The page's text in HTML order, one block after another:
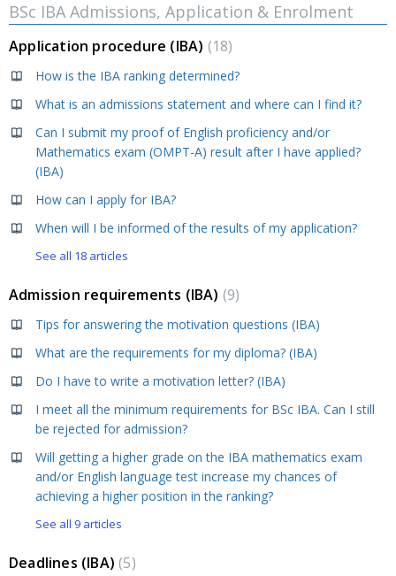
BSc IBA Admissions, Application & Enrolment
Application procedure (IBA) 18
How is the IBA ranking determined?
What is an admissions statement and where can I find it?
Can I submit my proof of English proficiency and/or
Mathematics exam (OMPT-A) result after I have applied?
(IBA)
How can I apply for IBA?
When will I be informed of the results of my application?
See all 18 articles
Admission requirements (IBA) 9
Tips for answering the motivation questions (IBA)
What are the requirements for my diploma? (IBA)
Do I have to write a motivation letter? (IBA)
I meet all the minimum requirements for BSc IBA. Can I still
be rejected for admission?
Will getting a higher grade on the IBA mathematics exam
and/or English language test increase my chances of
achieving a higher position in the ranking?
See all 9 articles
Deadlines (IBA) 5